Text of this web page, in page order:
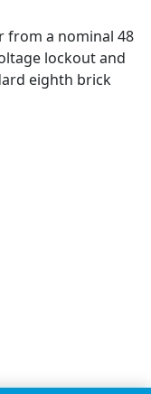
from a nominal 48
lockout and
eighth brick